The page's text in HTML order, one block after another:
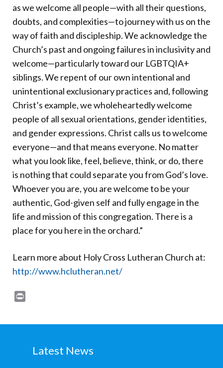
as we welcome all people—with all their questions,
doubts, and complexities—to journey with us on the
way of faith and discipleship. We acknowledge the
Church’s past and ongoing failures in inclusivity and
welcome—particularly toward our LGBTQIA+
siblings. We repent of our own intentional and
unintentional exclusionary practices and, following
Christ’s example, we wholeheartedly welcome
people of all sexual orientations, gender identities,
and gender expressions. Christ calls us to welcome
everyone—and that means everyone. No matter
what you look like, feel, believe, think, or do, there
is nothing that could separate you from God’s love.
Whoever you are, you are welcome to be your
authentic, God-given self and fully engage in the
life and mission of this congregation. There is a
place for you here in the orchard.”
Learn more about Holy Cross Lutheran Church at:
http://www.hclutheran.net/
Latest News